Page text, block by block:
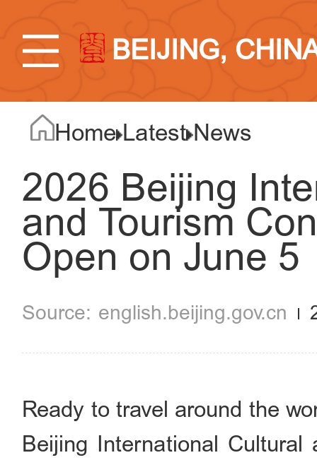
BEIJING,
Home Latest News
2026 Beijing
and Tourism
Open on June 5
english.beijing.gov.cn
Ready to travel around the
Beijing International